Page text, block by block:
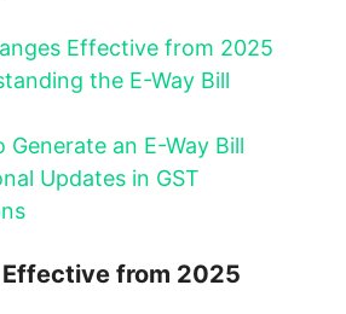
Effective from 2025
the E-Way Bill
Generate an E-Way Bill
Updates in GST
Effective from 2025